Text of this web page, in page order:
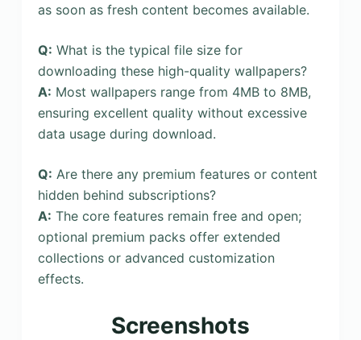
as soon as fresh content becomes available.
Q: What is the typical file size for
downloading these high-quality wallpapers?
A: Most wallpapers range from 4MB to 8MB,
ensuring excellent quality without excessive
data usage during download.
Q: Are there any premium features or content
hidden behind subscriptions?
A: The core features remain free and open;
optional premium packs offer extended
collections or advanced customization
effects.
Screenshots